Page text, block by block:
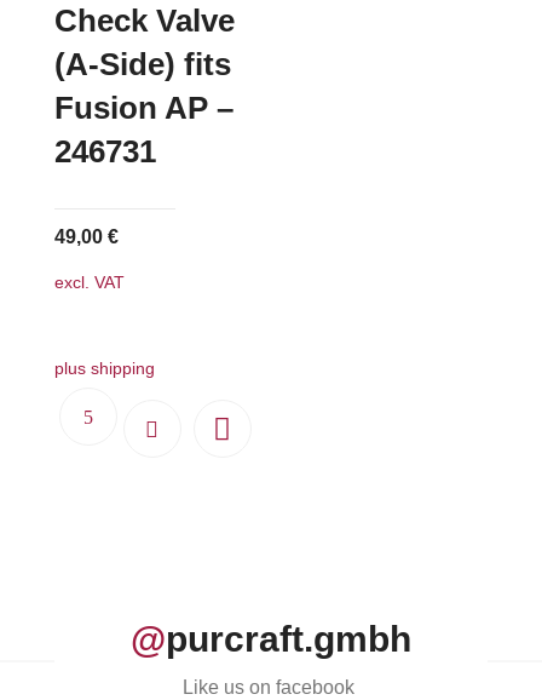
Check Valve
(A-Side) fits
Fusion AP –
246731
49,00 €
excl. VAT
plus shipping
@purcraft.gmbh
Like us on facebook